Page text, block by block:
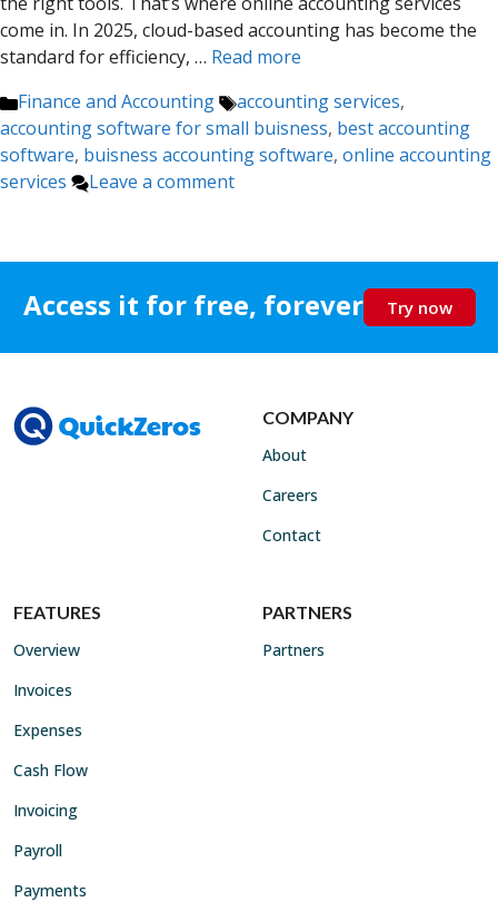
come in. In 2025, cloud-based accounting has become the
standard for efficiency, … Read more
Categories
Finance and Accounting Tags
accounting services,
accounting software for small buisness, best accounting
software, buisness accounting software, online accounting
services
Leave a comment
Access it for free, forever Try now
COMPANY
About
Careers
Contact
FEATURES
Overview
Invoices
Expenses
Cash Flow
Invoicing
Payroll
Payments
PARTNERS
Partners